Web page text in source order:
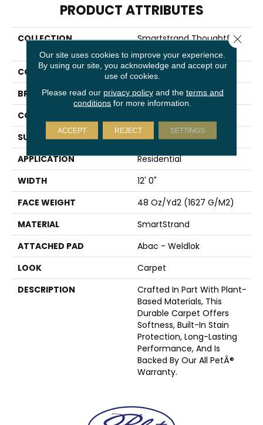
PRODUCT ATTRIBUTES
COLLECTION
Smartstrand Thoughtful
COLOR
Beige
BRAND
Mohawk
CONSTRUCTION
SURFACE TYPE
Texture
APPLICATION
Residential
WIDTH
12' 0"
FACE WEIGHT
48 Oz/yd2 (1627 G/m2)
MATERIAL
SmartStrand
ATTACHED PAD
Abac - Weldlok
LOOK
Carpet
DESCRIPTION
Crafted In Part With Plant-
Based Materials, This
Durable Carpet Offers
Softness, Built-In Stain
Protection, Long-Lasting
Performance, And Is
Backed By Our All PetÂ®
Warranty.
Our site uses cookies to improve your experience.
By using our site, you acknowledge and accept our
use of cookies.
Please read our privacy policyand the terms and
conditions for more information.
ACCEPT REJECT SETTINGS
Close